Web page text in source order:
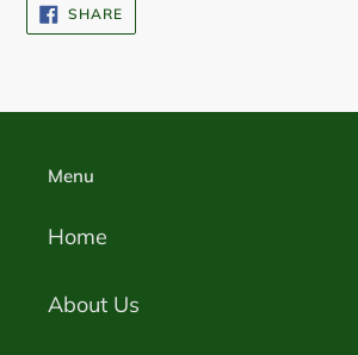
SHARESHARE
ON
FACEBOOK
Menu
Home
About Us